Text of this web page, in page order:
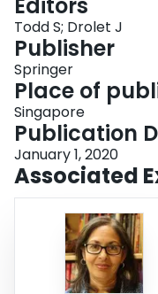
Editors
Todd S; Drolet J
Publisher
Springer
Place of
Singapore
Publication
January 1, 2020
Associated